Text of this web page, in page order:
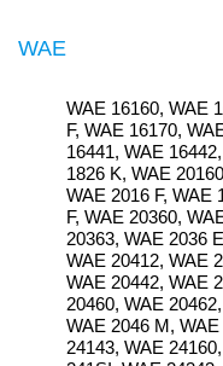
WAE
WAE 16160, WAE
F, WAE 16170,
16441, WAE
1826 K, WAE
WAE 2016 F, WAE
F, WAE 20360,
20363, WAE 2036
WAE 20412, WAE
WAE 20442, WAE
20460, WAE
WAE 2046 M,
24143, WAE